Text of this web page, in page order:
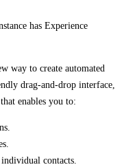
has Experience
way to create automated
drag-and-drop interface,
enables you to:
contacts.